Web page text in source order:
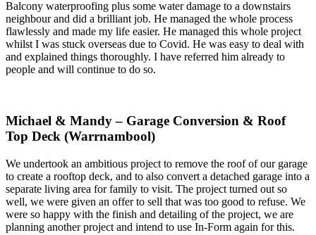
Balcony waterproofing plus some water damage to a downstairs
neighbour and did a brilliant job. He managed the whole process
flawlessly and made my life easier. He managed this whole project
whilst I was stuck overseas due to Covid. He was easy to deal with
and explained things thoroughly. I have referred him already to
people and will continue to do so.
Michael & Mandy – Garage Conversion & Roof
Top Deck (Warrnambool)
We undertook an ambitious project to remove the roof of our garage
to create a rooftop deck, and to also convert a detached garage into a
separate living area for family to visit. The project turned out so
well, we were given an offer to sell that was too good to refuse. We
were so happy with the finish and detailing of the project, we are
planning another project and intend to use In-Form again for this.